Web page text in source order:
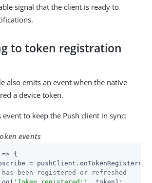
signal that the client is ready to
to token registration
also emits an event when the native
a device token.
to keep the Push client in sync:
events
=> {
= pushClient.onTokenRegistered(
been registered or refreshed